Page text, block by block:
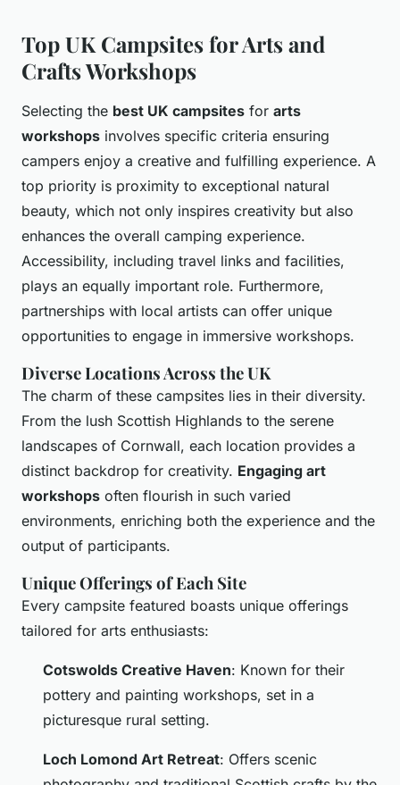
Top UK Campsites for Arts and
Crafts Workshops
Selecting the best UK campsites for arts
workshops involves specific criteria ensuring
campers enjoy a creative and fulfilling experience. A
top priority is proximity to exceptional natural
beauty, which not only inspires creativity but also
enhances the overall camping experience.
Accessibility, including travel links and facilities,
plays an equally important role. Furthermore,
partnerships with local artists can offer unique
opportunities to engage in immersive workshops.
Diverse Locations Across the UK
The charm of these campsites lies in their diversity.
From the lush Scottish Highlands to the serene
landscapes of Cornwall, each location provides a
distinct backdrop for creativity. Engaging art
workshops often flourish in such varied
environments, enriching both the experience and the
output of participants.
Unique Offerings of Each Site
Every campsite featured boasts unique offerings
tailored for arts enthusiasts:
Cotswolds Creative Haven: Known for their
pottery and painting workshops, set in a
picturesque rural setting.
Loch Lomond Art Retreat: Offers scenic